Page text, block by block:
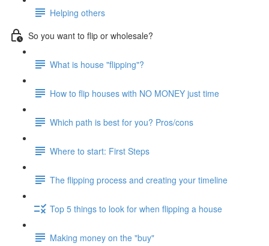
Helping others
So you want to flip or wholesale?
What is house "flipping"?
How to flip houses with NO MONEY just time
Which path is best for you? Pros/cons
Where to start: First Steps
The flipping process and creating your timeline
Top 5 things to look for when flipping a house
Making money on the "buy"